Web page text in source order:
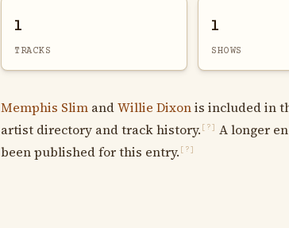
1
TRACKS
1
SHOWS
Memphis Slim andWillie Dixonis included in
artist directory and track history. [?]
A longer
been published for this entry. [?]